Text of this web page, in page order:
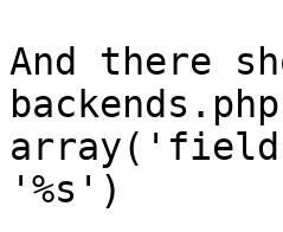
And there
'%s')